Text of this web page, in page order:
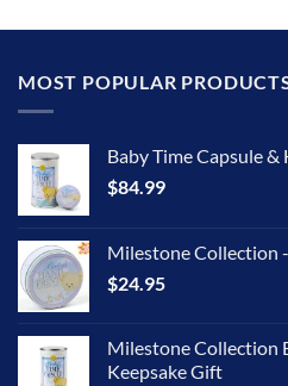
MOST POPULAR
Baby Time Capsule
$84.99
Milestone Collection
$24.95
Milestone Collection
Keepsake Gift